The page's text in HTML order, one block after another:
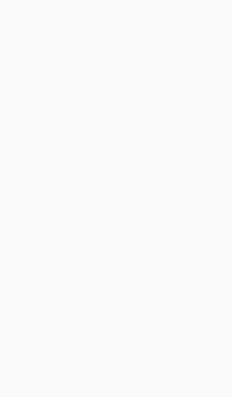
positioned commercial site